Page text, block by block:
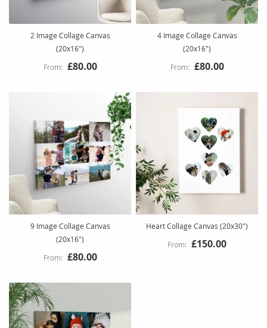
2 Image Collage Canvas
(20x16")
£80.00
4 Image Collage Canvas
(20x16")
£80.00
9 Image Collage Canvas
(20x16")
£80.00
Heart Collage Canvas (20x30")
£150.00